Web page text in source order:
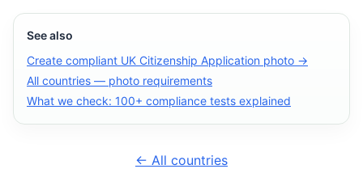
See also
Create compliant UK Citizenship Application photo →
All countries — photo requirements
What we check: 100+ compliance tests explained
← All countries